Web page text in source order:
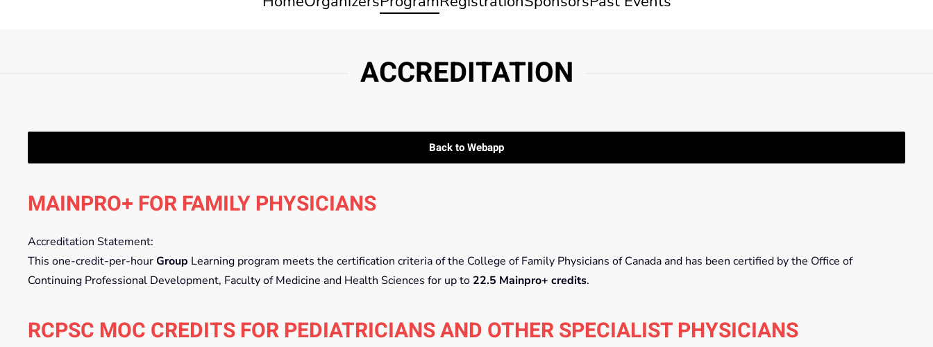
ACCREDITATION
Back to Webapp
MAINPRO+ FOR FAMILY PHYSICIANS
Accreditation Statement:
This one-credit-per-hourGroup Learning program meets the certification criteria of the College of Family Physicians of Canada and has been certified by the Office of
Continuing Professional Development, Faculty of Medicine and Health Sciences for up to 22.5 Mainpro+ credits.
RCPSC MOC CREDITS FOR PEDIATRICIANS AND OTHER SPECIALIST PHYSICIANS